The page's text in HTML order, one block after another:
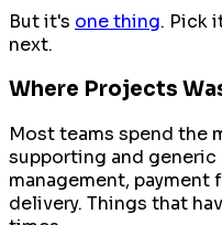
But it's one thing. Pick
next.
Where Projects
Most teams spend the
supporting and
management, payment
delivery. Things that